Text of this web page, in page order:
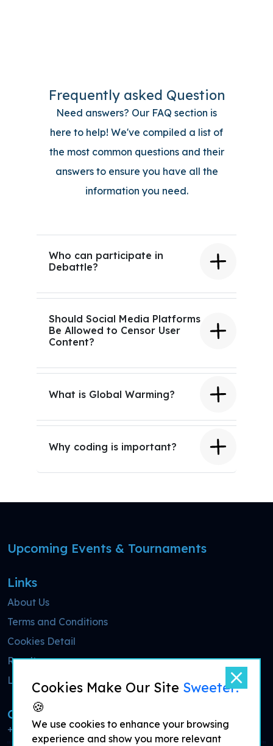
Frequently asked Question
Need answers? Our FAQ section is
here to help! We've compiled a list of
the most common questions and their
answers to ensure you have all the
information you need.
Who can participate in
Debattle?
Should Social Media Platforms
Be Allowed to Censor User
Content?
What is Global Warming?
Why coding is important?
Cookies Make Our Site Sweeter!
🍪
We use cookies to enhance your browsing
experience and show you more relevant
Upcoming Events & Tournaments
Links
About Us
Terms and Conditions
Cookies Detail
Results
Live Streaming
Call Now
+44 7700 900077